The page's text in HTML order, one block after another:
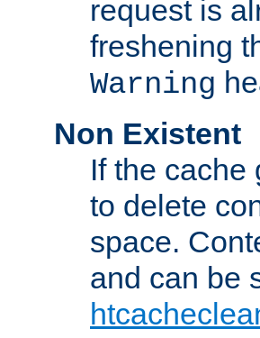
request is
freshening
Warning
Non Existent
If the cache
to delete
space.
and can be